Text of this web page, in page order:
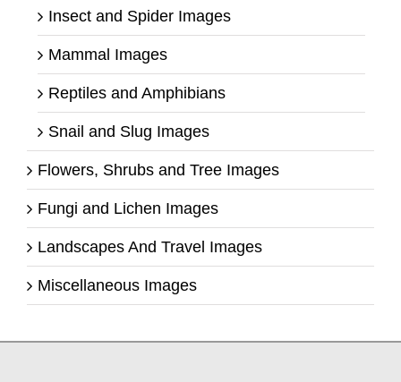
Insect and Spider Images
Mammal Images
Reptiles and Amphibians
Snail and Slug Images
Flowers, Shrubs and Tree Images
Fungi and Lichen Images
Landscapes And Travel Images
Miscellaneous Images